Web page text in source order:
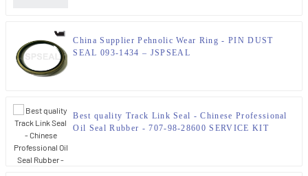
China Supplier Pehnolic Wear Ring - PIN DUST
SEAL 093-1434 – JSPSEAL
Best quality Track Link Seal - Chinese Professional
Oil Seal Rubber - 707-98-28600 SERVICE KIT